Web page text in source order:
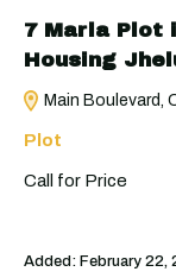
7 Marla Plot
Housing
Main Boulevard,
Plot
Call for Price
Added: February 22,